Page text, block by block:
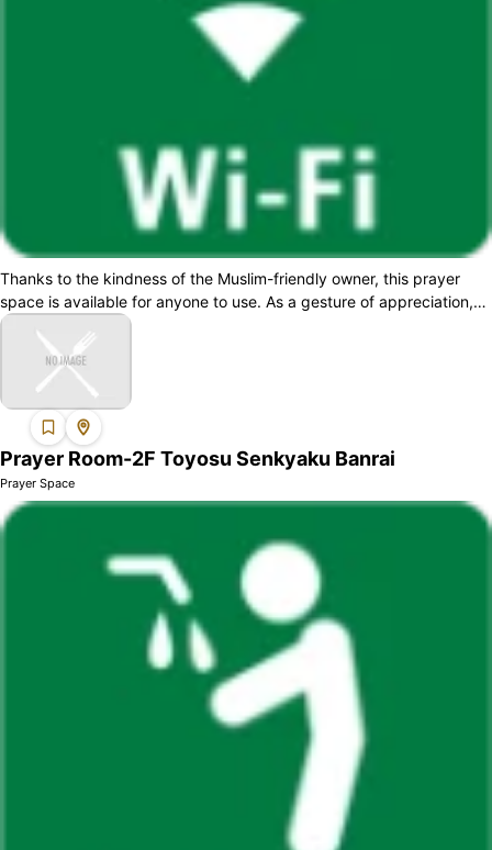
Thanks to the kindness of the Muslim-friendly owner, this prayer
space is available for anyone to use. As a gesture of appreciation,
please consider ...
Prayer Room-2F Toyosu Senkyaku Banrai
Prayer Space